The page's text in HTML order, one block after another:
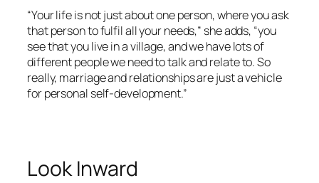
“Your life is not just about one person, where you ask
that person to fulfil all your needs,” she adds, “you
see that you live in a village, and we have lots of
different people we need to talk and relate to. So
really, marriage and relationships are just a vehicle
for personal self-development.”
Look Inward